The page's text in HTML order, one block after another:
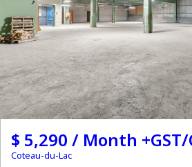
$ 5,290 / Month +GST/
Coteau-du-Lac